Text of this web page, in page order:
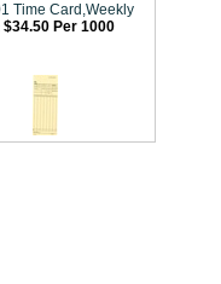
Time Card,Weekly
$34.50 Per 1000